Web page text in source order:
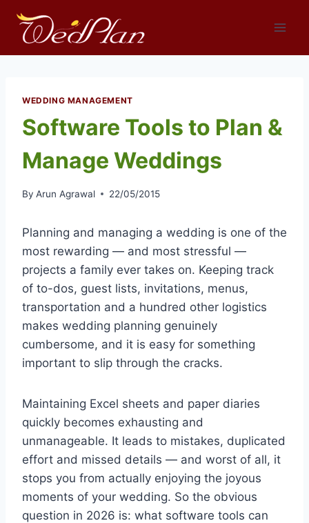
content
WEDDING MANAGEMENT
Software Tools to Plan &
Manage Weddings
By Arun Agrawal 22/05/2015
Planning and managing a wedding is one of the
most rewarding — and most stressful —
projects a family ever takes on. Keeping track
of to-dos, guest lists, invitations, menus,
transportation and a hundred other logistics
makes wedding planning genuinely
cumbersome, and it is easy for something
important to slip through the cracks.
Maintaining Excel sheets and paper diaries
quickly becomes exhausting and
unmanageable. It leads to mistakes, duplicated
effort and missed details — and worst of all, it
stops you from actually enjoying the joyous
moments of your wedding. So the obvious
question in 2026 is: what software tools can